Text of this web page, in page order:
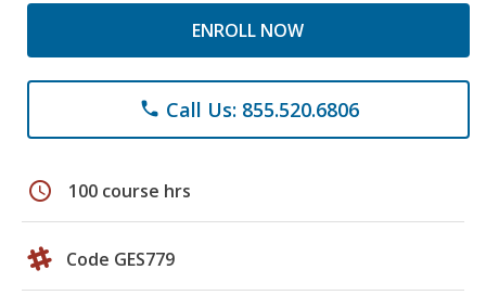
ENROLL NOW
phone Call Us: 855.520.6806
schedule 100 course hrs
Code GES779